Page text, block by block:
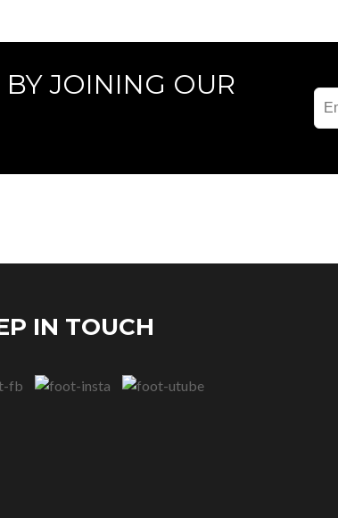
JOINING OUR
IN TOUCH